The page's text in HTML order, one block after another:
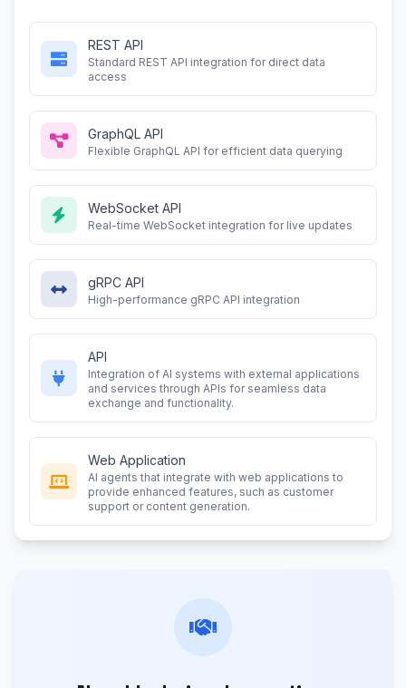
REST API
Standard REST API integration for direct data
access
GraphQL API
Flexible GraphQL API for efficient data querying
WebSocket API
Real-time WebSocket integration for live updates
gRPC API
High-performance gRPC API integration
API
Integration of AI systems with external applications
and services through APIs for seamless data
exchange and functionality.
Web Application
AI agents that integrate with web applications to
provide enhanced features, such as customer
support or content generation.